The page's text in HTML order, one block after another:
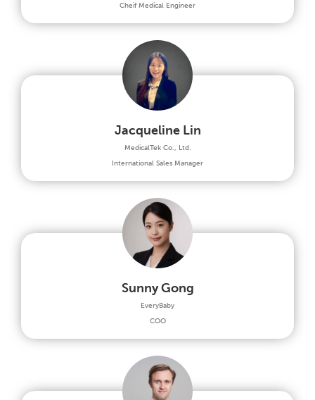
Cheif Medical Engineer
Jacqueline Lin
MedicalTek Co., Ltd.
International Sales Manager
Sunny Gong
EveryBaby
COO